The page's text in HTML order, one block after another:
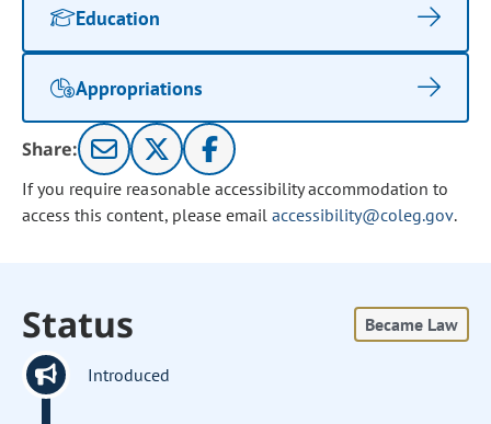
Education
Appropriations
Share:
If you require reasonable accessibility accommodation to
access this content, please email accessibility@coleg.gov.
Status Became Law
Introduced